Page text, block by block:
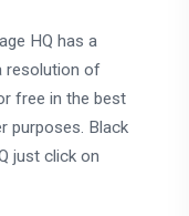
HQ has a
resolution of
free in the best
purposes. Black
just click on